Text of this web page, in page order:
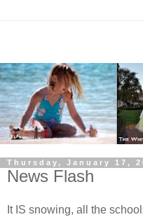
Thursday, January 17,
News Flash
It IS snowing, all the